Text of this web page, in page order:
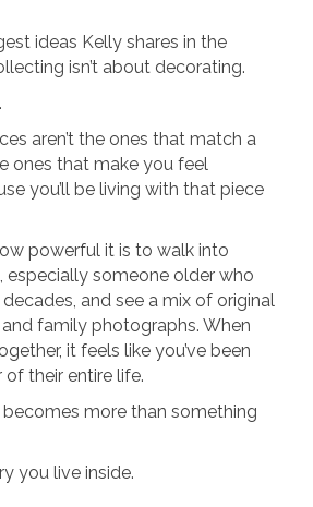
ideas Kelly shares in the
isn’t about decorating.
aren’t the ones that match a
ones that make you feel
you’ll be living with that piece
powerful it is to walk into
especially someone older who
and see a mix of original
family photographs. When
it feels like you’ve been
their entire life.
becomes more than something
you live inside.